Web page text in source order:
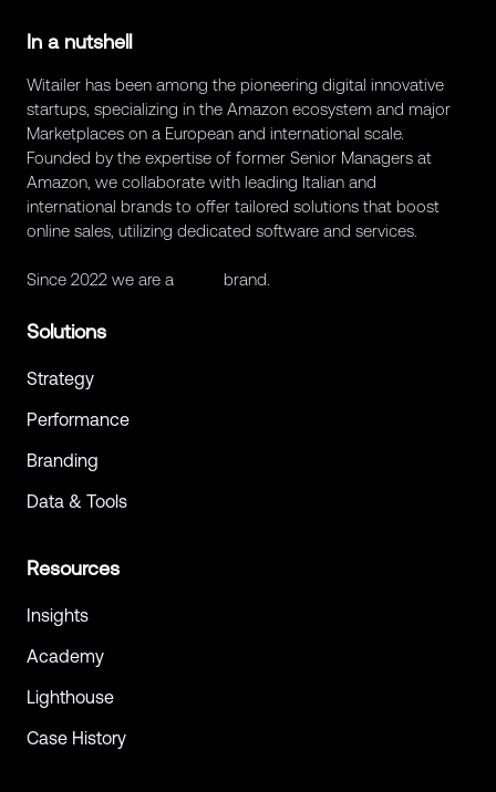
In a nutshell
Witailer has been among the pioneering digital innovative
startups, specializing in the Amazon ecosystem and major
Marketplaces on a European and international scale.
Founded by the expertise of former Senior Managers at
Amazon, we collaborate with leading Italian and
international brands to offer tailored solutions that boost
online sales, utilizing dedicated software and services.
Since 2022 we are a brand.
Solutions
Strategy
Performance
Branding
Data & Tools
Resources
Insights
Academy
Lighthouse
Case History